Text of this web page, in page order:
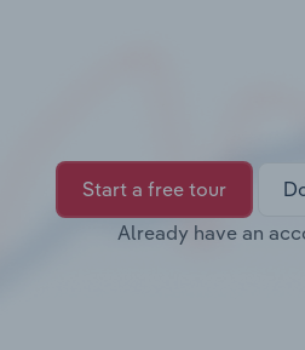
Start a free tour
Already have an